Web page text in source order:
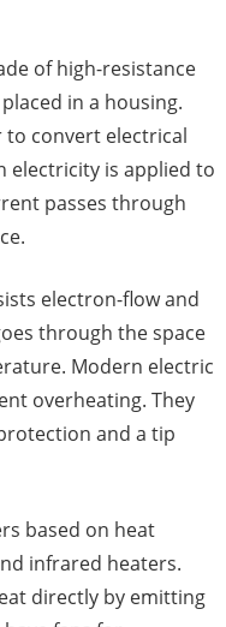
of high-resistance
in a housing.
to convert electrical
electricity is applied to
passes through
electron-flow and
through the space
Modern electric
overheating. They
and a tip
based on heat
infrared heaters.
directly by emitting